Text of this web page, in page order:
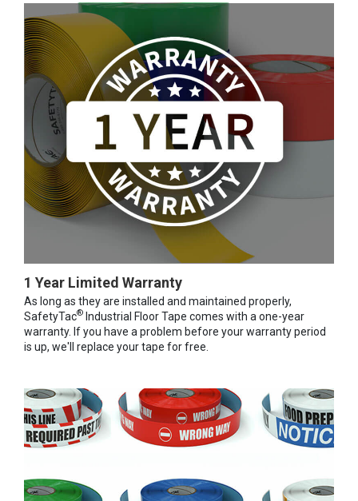
1 Year Limited Warranty
As long as they are installed and maintained properly,
SafetyTac® Industrial Floor Tape comes with a one-year
warranty. If you have a problem before your warranty period
is up, we'll replace your tape for free.